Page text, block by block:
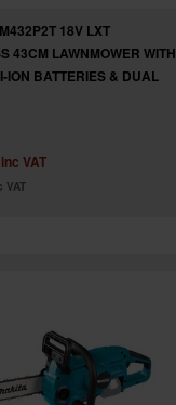
18V LXT
43CM LAWNMOWER WITH
ION BATTERIES & DUAL
inc VAT
VAT